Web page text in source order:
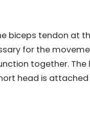
biceps tendon at
for the
together.
head is